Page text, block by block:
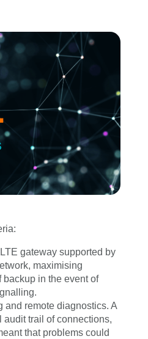
gateway supported by
maximising
backup in the event of
and remote diagnostics. A
trail of connections,
that problems could